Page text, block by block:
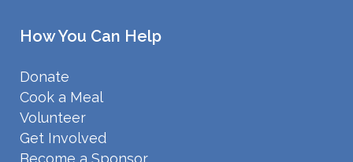
How You Can Help
Donate
Cook a Meal
Volunteer
Get Involved
Become a Sponsor